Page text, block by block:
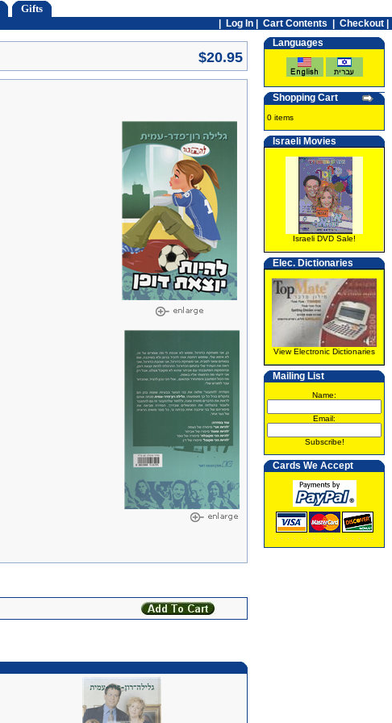
Gifts
Log In Cart Contents
Checkout |
$20.95
Languages
Shopping Cart
0 items
Israeli Movies
Israeli DVD Sale!
Elec. Dictionaries
View Electronic Dictionaries
Mailing List
Name:
Email:
Subscribe!
Cards We Accept